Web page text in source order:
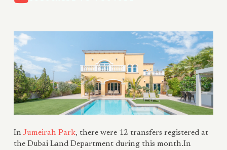
In Jumeirah Park, there were 12 transfers registered at
the Dubai Land Department during this month.In